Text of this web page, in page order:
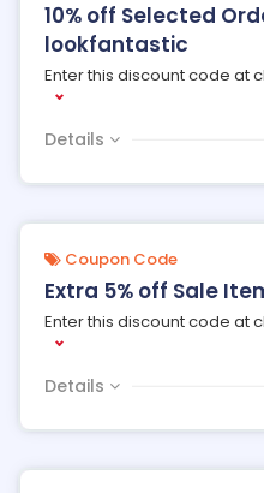
10% off Selected
lookfantastic
Enter this discount code at
Details
Coupon Code
Extra 5% off Sale
Enter this discount code at
Details